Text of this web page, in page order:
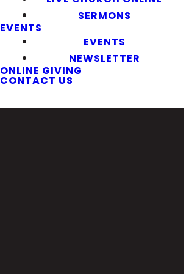
SERMONS
EVENTS
EVENTS
NEWSLETTER
ONLINE GIVING
CONTACT US